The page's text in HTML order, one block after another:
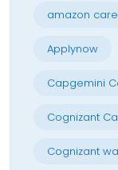
amazon
Applynow
Capgemini
Cognizant
Cognizant